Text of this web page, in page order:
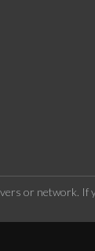
or network. If